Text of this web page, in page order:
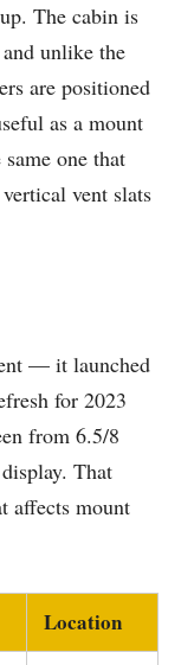
The cabin is
unlike the
are positioned
as a mount
one that
vent slats
— it launched
for 2023
from 6.5/8
That
affects mount
Location